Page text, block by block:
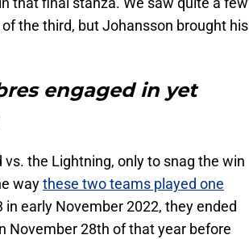
the third, but Johansson brought his
engaged in yet
vs. the Lightning, only to snag the win
waythese two teams played one
in early November 2022, they ended
November 28th of that year before